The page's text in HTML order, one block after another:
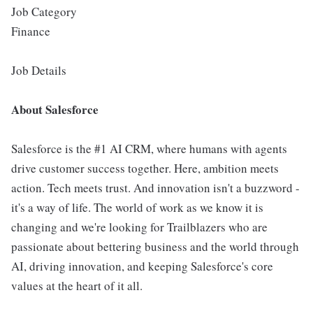
Job Category
Finance
Job Details
About Salesforce
Salesforce is the #1 AI CRM, where humans with agents
drive customer success together. Here, ambition meets
action. Tech meets trust. And innovation isn't a buzzword -
it's a way of life. The world of work as we know it is
changing and we're looking for Trailblazers who are
passionate about bettering business and the world through
AI, driving innovation, and keeping Salesforce's core
values at the heart of it all.